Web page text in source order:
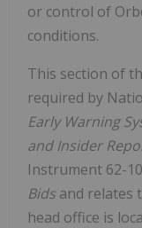
or control of
conditions.
This section of
required by
Early Warning
and Insider
Instrument 62-
Bids and relates
head office is